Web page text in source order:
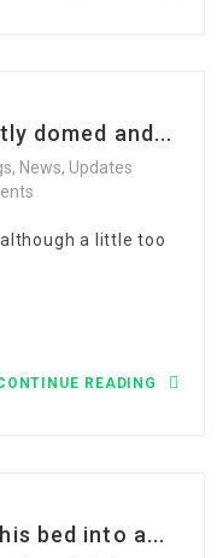
domed and...
, News, Updates
a little too
READING
bed into a...